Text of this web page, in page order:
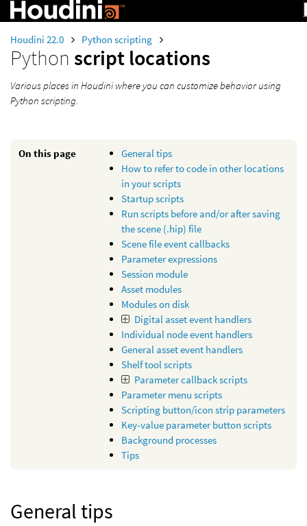
Houdini 22.0 Python scripting
Python script locations
Various places in Houdini where you can customize behavior using
Python scripting.
On this page
General tips
How to refer to code in other locations
in your scripts
Startup scripts
Run scripts before and/or after saving
the scene (.hip) file
Scene file event callbacks
Parameter expressions
Session module
Asset modules
Modules on disk
Digital asset event handlers
Individual node event handlers
General asset event handlers
Shelf tool scripts
Parameter callback scripts
Parameter menu scripts
Scripting button/icon strip parameters
Key-value parameter button scripts
Background processes
Tips
General tips